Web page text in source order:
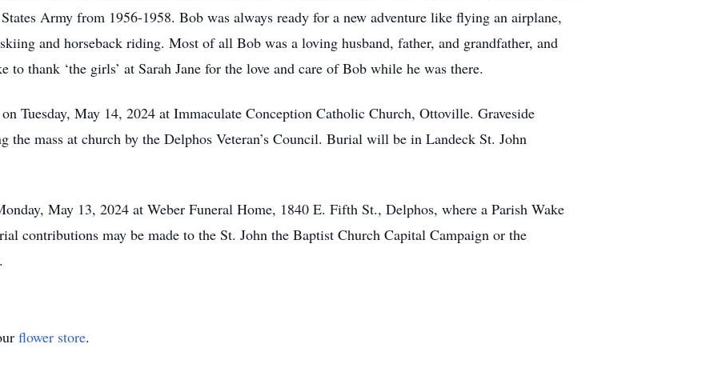
Army from 1956-1958. Bob was always ready for a new adventure like flying an airplane,
and horseback riding. Most of all Bob was a loving husband, father, and grandfather, and
thank ‘the girls’ at Sarah Jane for the love and care of Bob while he was there.
Tuesday, May 14, 2024 at Immaculate Conception Catholic Church, Ottoville. Graveside
mass at church by the Delphos Veteran’s Council. Burial will be in Landeck St. John
May 13, 2024 at Weber Funeral Home, 1840 E. Fifth St., Delphos, where a Parish Wake
contributions may be made to the St. John the Baptist Church Capital Campaign or the
flower store.